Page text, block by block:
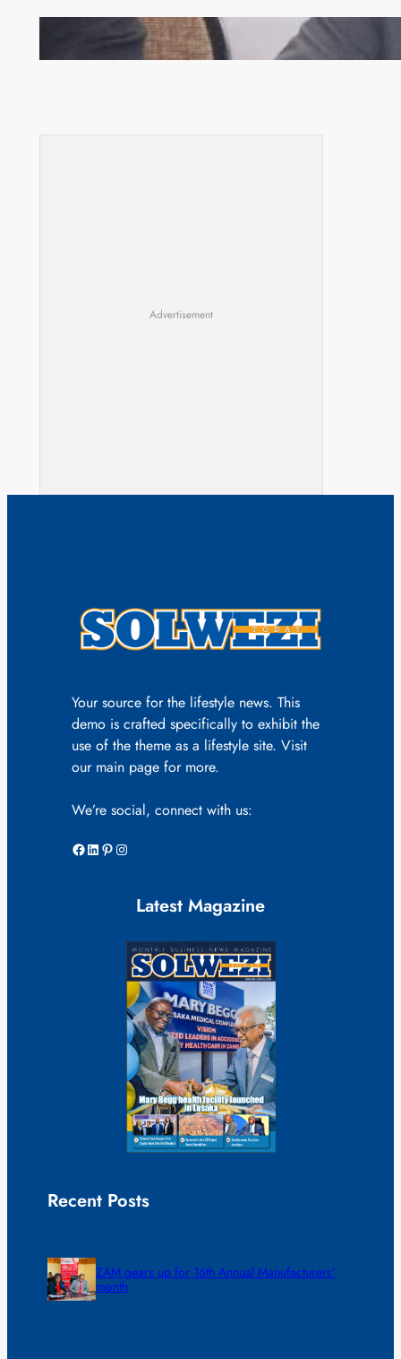
Zambia -Malawi inaugural joint Tourism Technical
Committee meeting takes off in Lilongwe
Advertisement
Your source for the lifestyle news. This
demo is crafted specifically to exhibit the
use of the theme as a lifestyle site. Visit
our main page for more.
We’re social, connect with us:
Facebook LinkedIn Pinterest Instagram
Latest Magazine
Recent Posts
ZAM gears up for 16th Annual Manufacturers’
month